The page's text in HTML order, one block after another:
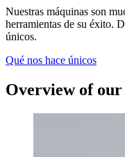
Nuestras máquinas son
herramientas de su éxito.
únicos.
Qué nos hace únicos
Overview of our